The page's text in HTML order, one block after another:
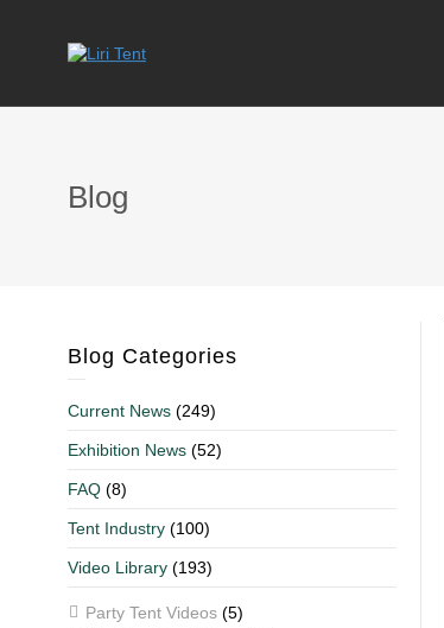
Blog
Blog Categories
Current News (249)
Exhibition News (52)
FAQ (8)
Tent Industry (100)
Video Library (193)
Party Tent Videos (5)